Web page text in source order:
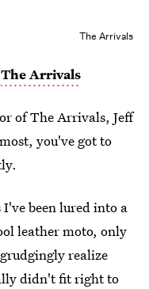
The Arrivals
The Arrivals
of The Arrivals, Jeff
you've got to
been lured into a
leather moto, only
realize
didn't fit right to